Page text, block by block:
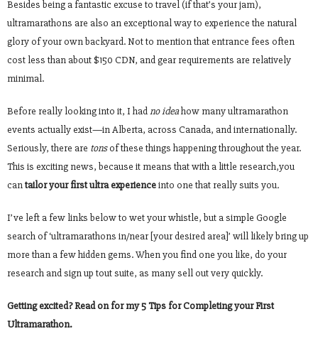
Besides being a fantastic excuse to travel (if that’s your jam),
ultramarathons are also an exceptional way to experience the natural
glory of your own backyard. Not to mention that entrance fees often
cost less than about $150 CDN, and gear requirements are relatively
minimal.
Before really looking into it, I hadno ideahow many ultramarathon
events actually exist—in Alberta, across Canada, and internationally.
Seriously, there are tonsof these things happening throughout the year.
This is exciting news, because it means that with a little research,you
cantailor your first ultra experienceinto one that really suits you.
I’ve left a few links below to wet your whistle, but a simple Google
search of ‘ultramarathons in/near [your desired area]’ will likely bring up
more than a few hidden gems. When you find one you like, do your
research and sign up tout suite, as many sell out very quickly.
Getting excited? Read on for my 5 Tips for Completing your First
Ultramarathon.